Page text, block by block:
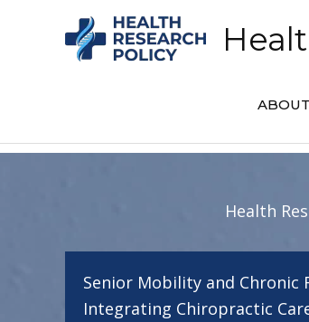
ABOUT
Health
Senior Mobility and Chronic
Integrating Chiropractic